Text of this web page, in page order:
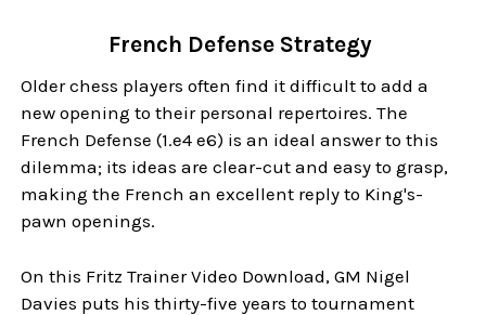
French Defense Strategy
Older chess players often find it difficult to add a
new opening to their personal repertoires. The
French Defense (1.e4 e6) is an ideal answer to this
dilemma; its ideas are clear-cut and easy to grasp,
making the French an excellent reply to King's-
pawn openings.
On this Fritz Trainer Video Download, GM Nigel
Davies puts his thirty-five years to tournament